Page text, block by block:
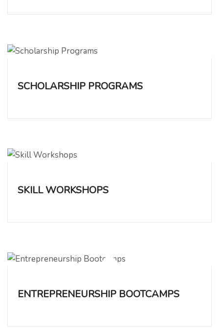
SCHOLARSHIP PROGRAMS
SKILL WORKSHOPS
ENTREPRENEURSHIP BOOTCAMPS